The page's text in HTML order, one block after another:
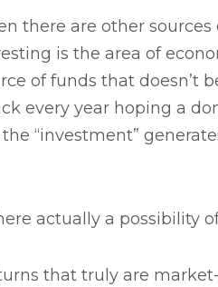
there are other
is the area of
of funds that doesn’t
every year hoping a
“investment”
actually a possibility
that truly are